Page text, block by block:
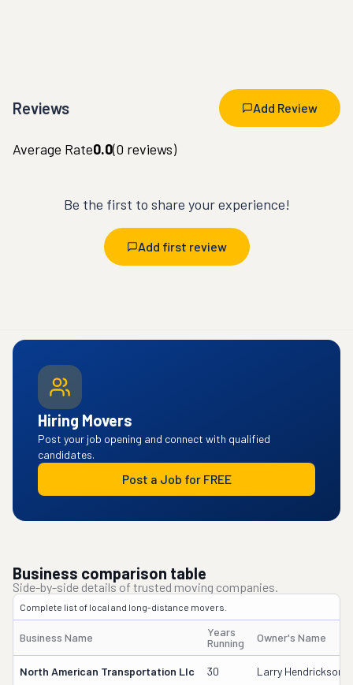
Reviews Add Review
Average Rate0.0(0 reviews)
Be the first to share your experience!
Add first review
Hiring Movers
Post your job opening and connect with qualified
candidates.
Post a Job for FREE
Business comparison table
Side-by-side details of trusted moving companies.
Complete list of local and long-distance movers.
Business Name
Years
Running
Owner's Name
North American Transportation Llc 30 Larry Hendrickson